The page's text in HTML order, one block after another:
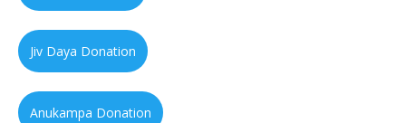
Jiv Daya Donation
Anukampa Donation